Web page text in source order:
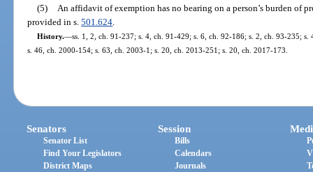
(5)
An affidavit of exemption has no bearing on a person’s burden of
provided in s.501.624
History.—ss. 1, 2, ch. 91-237; s. 4, ch. 91-429; s. 6, ch. 92-186; s. 2, ch. 93-235;
s. 46, ch. 2000-154; s. 63, ch. 2003-1; s. 20, ch. 2013-251; s. 20, ch. 2017-173.
Senators
Senator List
Find Your Legislators
District Maps
Session
Bills
Calendars
Journals